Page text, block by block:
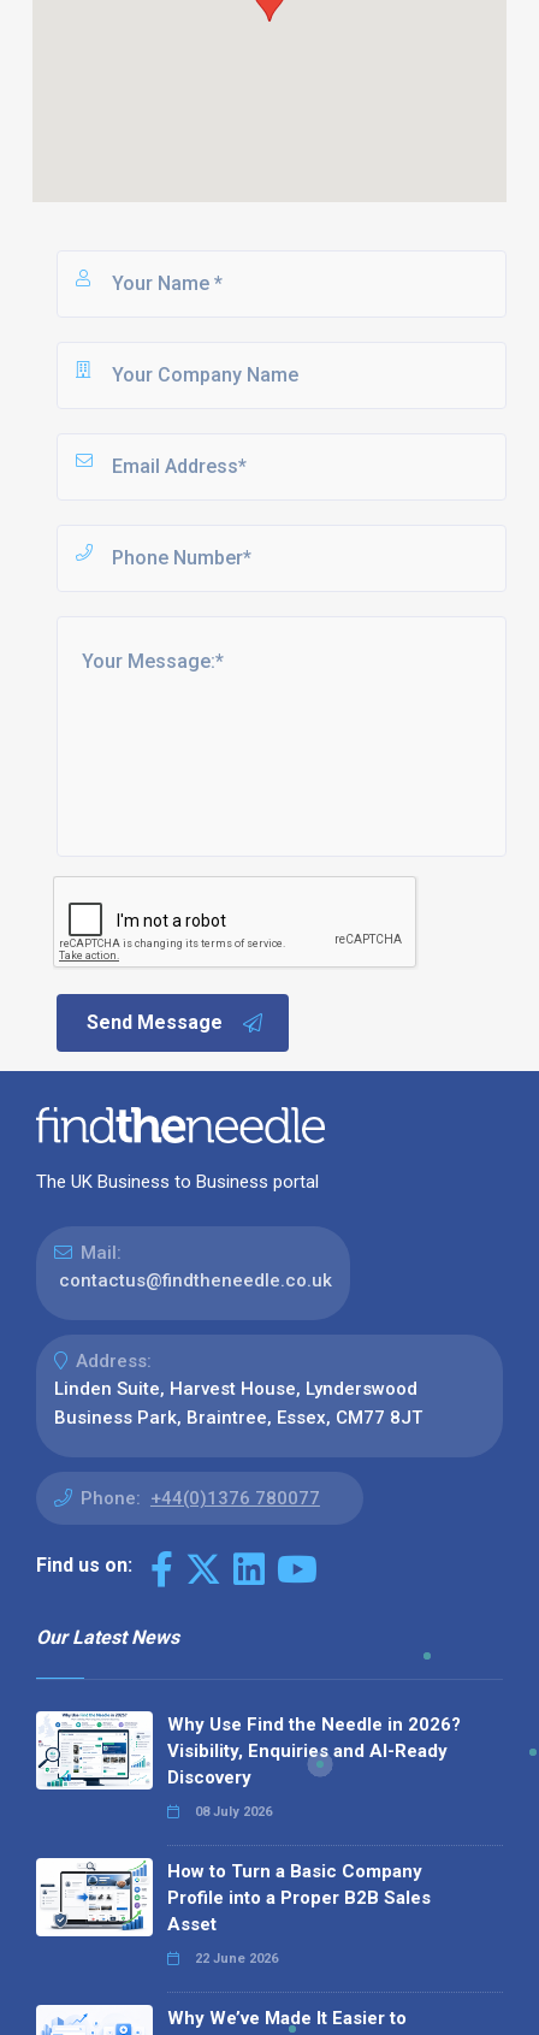
Send Message
The UK Business to Business portal
Mail:
contactus@findtheneedle.co.uk
Address:
Linden Suite, Harvest House, Lynderswood
Business Park, Braintree, Essex, CM77 8JT
Phone: +44(0)1376 780077
Find us on:
Our Latest News
Why Use Find the Needle in 2026?
Visibility, Enquiries and AI-Ready
Discovery
08 July 2026
How to Turn a Basic Company
Profile into a Proper B2B Sales
Asset
22 June 2026
Why We’ve Made It Easier to